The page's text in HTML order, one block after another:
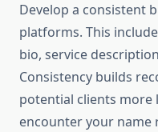
Develop a consistent
platforms. This
bio, service
Consistency builds
potential clients more
encounter your name